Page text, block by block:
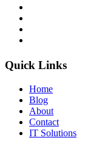
Quick Links
Home
Blog
About
Contact
IT Solutions